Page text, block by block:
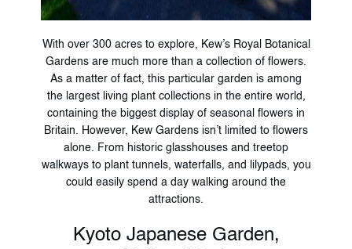
With over 300 acres to explore, Kew’s Royal Botanical
Gardens are much more than a collection of flowers.
As a matter of fact, this particular garden is among
the largest living plant collections in the entire world,
containing the biggest display of seasonal flowers in
Britain. However, Kew Gardens isn’t limited to flowers
alone. From historic glasshouses and treetop
walkways to plant tunnels, waterfalls, and lilypads, you
could easily spend a day walking around the
attractions.
Kyoto Japanese Garden,